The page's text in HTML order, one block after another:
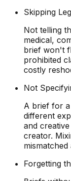
Skipping
Not telling
medical,
brief won't
prohibited
costly
Not
A brief for
different
and
creator.
Forgetting